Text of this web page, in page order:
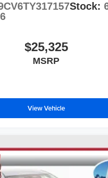
Stock:
$25,325
MSRP
View Vehicle